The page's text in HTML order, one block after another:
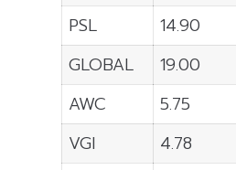
PSL
14.90
GLOBAL
19.00
AWC
5.75
VGI
4.78